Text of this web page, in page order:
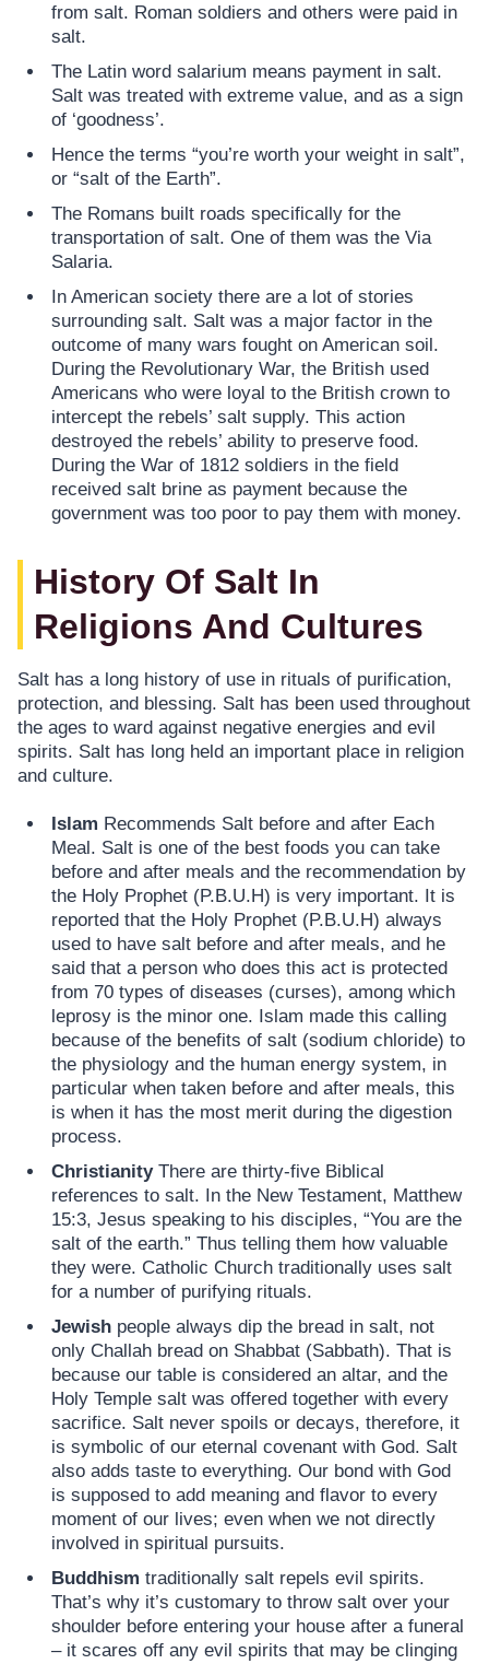
from salt. Roman soldiers and others were paid in
salt.
The Latin word salarium means payment in salt.
Salt was treated with extreme value, and as a sign
of ‘goodness’.
Hence the terms “you’re worth your weight in salt”,
or “salt of the Earth”.
The Romans built roads specifically for the
transportation of salt. One of them was the Via
Salaria.
In American society there are a lot of stories
surrounding salt. Salt was a major factor in the
outcome of many wars fought on American soil.
During the Revolutionary War, the British used
Americans who were loyal to the British crown to
intercept the rebels’ salt supply. This action
destroyed the rebels’ ability to preserve food.
During the War of 1812 soldiers in the field
received salt brine as payment because the
government was too poor to pay them with money.
History Of Salt In
Religions And Cultures
Salt has a long history of use in rituals of purification,
protection, and blessing. Salt has been used throughout
the ages to ward against negative energies and evil
spirits. Salt has long held an important place in religion
and culture.
Islam Recommends Salt before and after Each
Meal. Salt is one of the best foods you can take
before and after meals and the recommendation by
the Holy Prophet (P.B.U.H) is very important. It is
reported that the Holy Prophet (P.B.U.H) always
used to have salt before and after meals, and he
said that a person who does this act is protected
from 70 types of diseases (curses), among which
leprosy is the minor one. Islam made this calling
because of the benefits of salt (sodium chloride) to
the physiology and the human energy system, in
particular when taken before and after meals, this
is when it has the most merit during the digestion
process.
ChristianityThere are thirty-five Biblical
references to salt. In the New Testament, Matthew
15:3, Jesus speaking to his disciples, “You are the
salt of the earth.” Thus telling them how valuable
they were. Catholic Church traditionally uses salt
for a number of purifying rituals.
Jewishpeople always dip the bread in salt, not
only Challah bread on Shabbat (Sabbath). That is
because our table is considered an altar, and the
Holy Temple salt was offered together with every
sacrifice. Salt never spoils or decays, therefore, it
is symbolic of our eternal covenant with God. Salt
also adds taste to everything. Our bond with God
is supposed to add meaning and flavor to every
moment of our lives; even when we not directly
involved in spiritual pursuits.
Buddhism traditionally salt repels evil spirits.
That’s why it’s customary to throw salt over your
shoulder before entering your house after a funeral
– it scares off any evil spirits that may be clinging